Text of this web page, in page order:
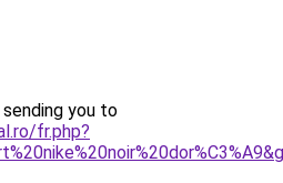
you to
fr.php?